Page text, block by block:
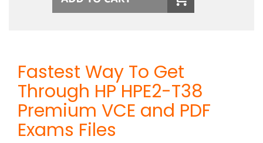
Fastest Way To Get
Through HP HPE2-T38
Premium VCE and PDF
Exams Files